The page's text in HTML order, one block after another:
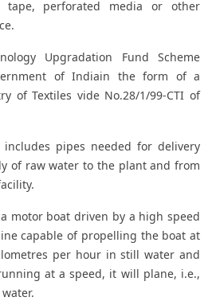
tape, perforated media or other
Upgradation Fund Scheme
of Indiain the form of a
of Textiles vide No.28/1/99-CTI of
pipes needed for delivery
of raw water to the plant and from
motor boat driven by a high speed
capable of propelling the boat at
per hour in still water and
at a speed, it will plane, i.e.,